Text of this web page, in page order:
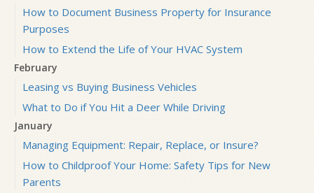
How to Document Business Property for Insurance
Purposes
How to Extend the Life of Your HVAC System
February
Leasing vs Buying Business Vehicles
What to Do if You Hit a Deer While Driving
January
Managing Equipment: Repair, Replace, or Insure?
How to Childproof Your Home: Safety Tips for New
Parents